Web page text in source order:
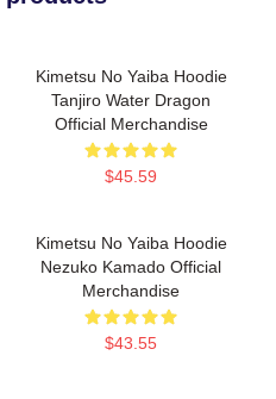
Kimetsu No Yaiba Hoodie
Tanjiro Water Dragon
Official Merchandise
$45.59
Kimetsu No Yaiba Hoodie
Nezuko Kamado Official
Merchandise
$43.55